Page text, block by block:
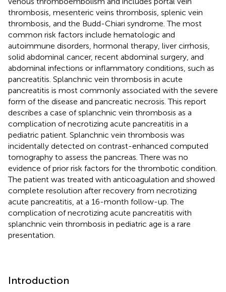
thrombosis, mesenteric veins thrombosis, splenic vein
thrombosis, and the Budd-Chiari syndrome. The most
common risk factors include hematologic and
autoimmune disorders, hormonal therapy, liver cirrhosis,
solid abdominal cancer, recent abdominal surgery, and
abdominal infections or inflammatory conditions, such as
pancreatitis. Splanchnic vein thrombosis in acute
pancreatitis is most commonly associated with the severe
form of the disease and pancreatic necrosis. This report
describes a case of splanchnic vein thrombosis as a
complication of necrotizing acute pancreatitis in a
pediatric patient. Splanchnic vein thrombosis was
incidentally detected on contrast-enhanced computed
tomography to assess the pancreas. There was no
evidence of prior risk factors for the thrombotic condition.
The patient was treated with anticoagulation and showed
complete resolution after recovery from necrotizing
acute pancreatitis, at a 16-month follow-up. The
complication of necrotizing acute pancreatitis with
splanchnic vein thrombosis in pediatric age is a rare
presentation.
Introduction